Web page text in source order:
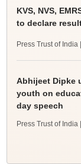
KVS, NVS,
to declare
Press Trust of India
Abhijeet Dipke
youth on
day speech
Press Trust of India